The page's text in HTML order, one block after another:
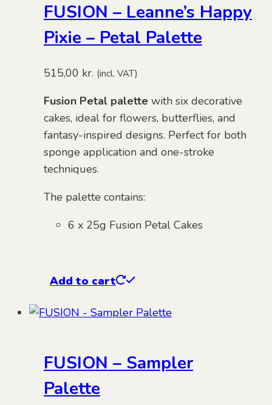
FUSION – Leanne’s Happy
Pixie – Petal Palette
515,00 kr. (incl. VAT)
Fusion Petal palette with six decorative
cakes, ideal for flowers, butterflies, and
fantasy-inspired designs. Perfect for both
sponge application and one-stroke
techniques.
The palette contains:
6 x 25g Fusion Petal Cakes
Add to cart
FUSION – Sampler
Palette